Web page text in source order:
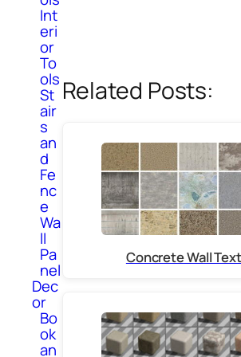
Int
eri
or
To
ols
St
air
s
an
d
Fe
nc
e
Wa
ll
Pa
nel
Dec
or
Bo
ok
an
Related Posts:
Concrete Wall